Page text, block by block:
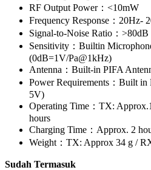
RF Output Power：<10mW
Frequency Response：20Hz-
Signal-to-Noise Ratio：>80dB
Sensitivity：Builtin
(0dB=1V/Pa@1kHz)
Antenna：Built-in PIFA
Power Requirements：Built
5V)
Operating Time：TX:
hours
Charging Time：Approx. 2
Weight：TX: Approx 34 g /
Sudah Termasuk